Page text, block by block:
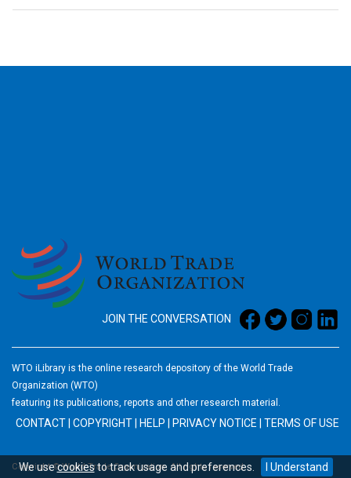
We usecookiesto track usage and preferences. I Understand
JOIN THE CONVERSATION
WTO iLibrary is the online research depository of the World Trade
Organization (WTO)
featuring its publications, reports and other research material.
CONTACT COPYRIGHT HELP PRIVACY NOTICE TERMS OF USE
Copyright © World Trade Organization. All rights reserved.